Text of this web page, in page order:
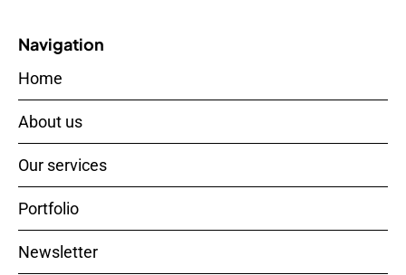
Navigation
Home
About us
Our services
Portfolio
Newsletter